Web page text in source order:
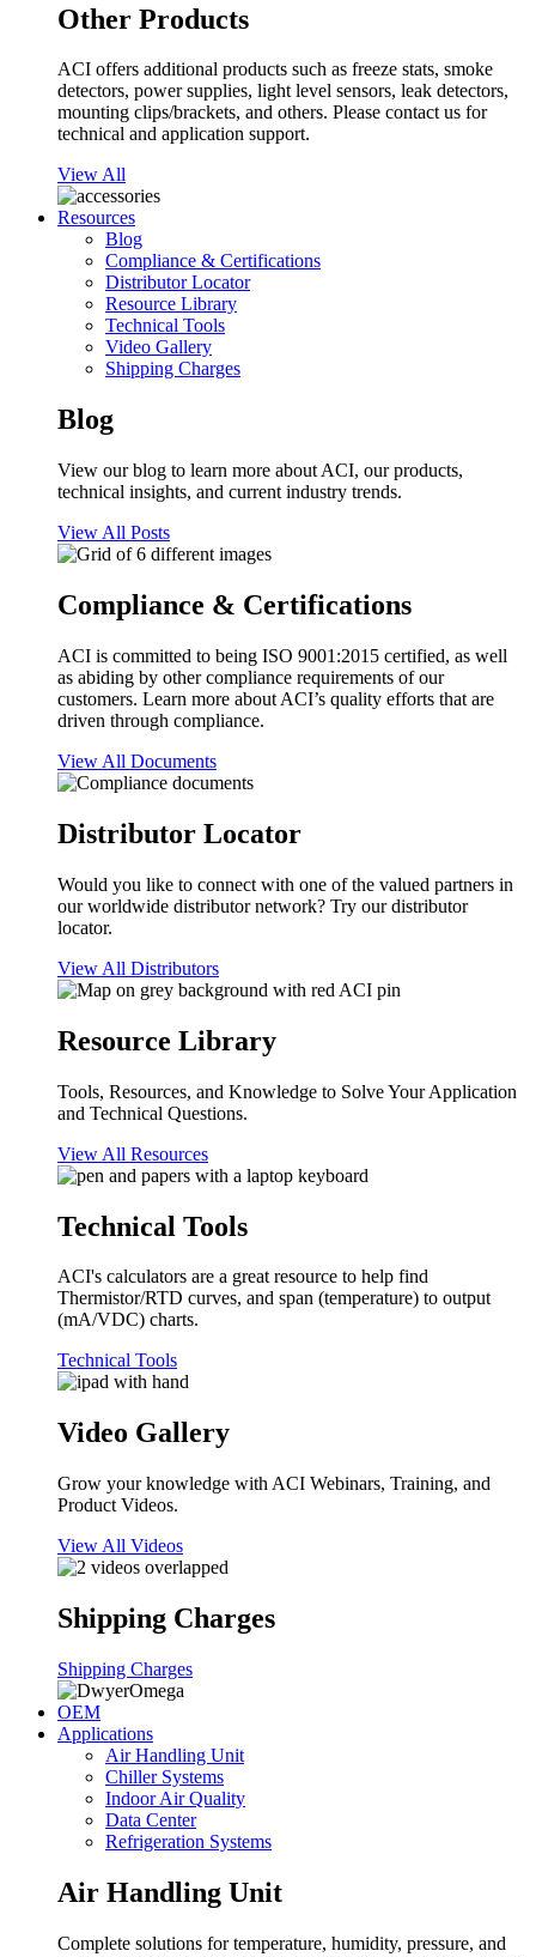
Other Products
ACI offers additional products such as freeze stats, smoke
detectors, power supplies, light level sensors, leak detectors,
mounting clips/brackets, and others. Please contact us for
technical and application support.
View All
Resources
Blog
Compliance & Certifications
Distributor Locator
Resource Library
Technical Tools
Video Gallery
Shipping Charges
Blog
View our blog to learn more about ACI, our products,
technical insights, and current industry trends.
View All Posts
Compliance & Certifications
ACI is committed to being ISO 9001:2015 certified, as well
as abiding by other compliance requirements of our
customers. Learn more about ACI’s quality efforts that are
driven through compliance.
View All Documents
Distributor Locator
Would you like to connect with one of the valued partners in
our worldwide distributor network? Try our distributor
locator.
View All Distributors
Resource Library
Tools, Resources, and Knowledge to Solve Your Application
and Technical Questions.
View All Resources
Technical Tools
ACI's calculators are a great resource to help find
Thermistor/RTD curves, and span (temperature) to output
(mA/VDC) charts.
Technical Tools
Video Gallery
Grow your knowledge with ACI Webinars, Training, and
Product Videos.
View All Videos
Shipping Charges
Shipping Charges
OEM
Applications
Air Handling Unit
Chiller Systems
Indoor Air Quality
Data Center
Refrigeration Systems
Air Handling Unit
Complete solutions for temperature, humidity, pressure, and